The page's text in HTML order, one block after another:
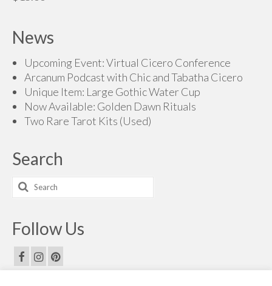
News
Upcoming Event: Virtual Cicero Conference
Arcanum Podcast with Chic and Tabatha Cicero
Unique Item: Large Gothic Water Cup
Now Available: Golden Dawn Rituals
Two Rare Tarot Kits (Used)
Search
Search
for:
Follow Us